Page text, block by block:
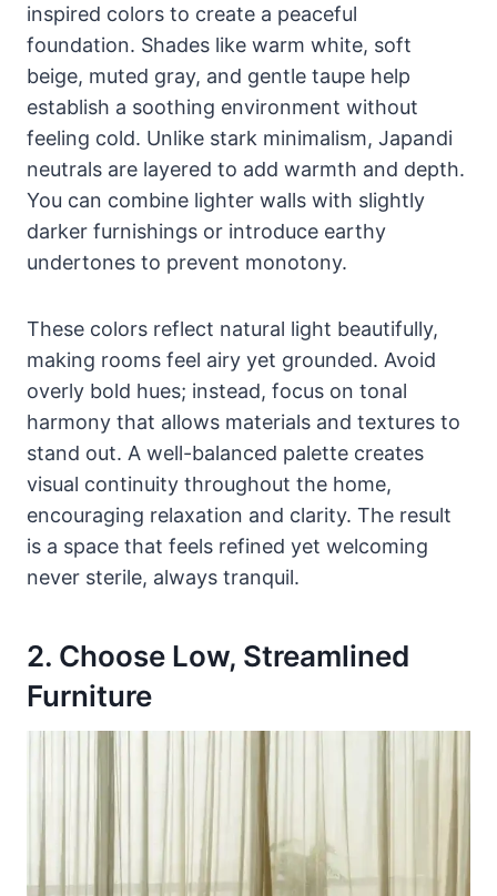
inspired colors to create a peaceful
foundation. Shades like warm white, soft
beige, muted gray, and gentle taupe help
establish a soothing environment without
feeling cold. Unlike stark minimalism, Japandi
neutrals are layered to add warmth and depth.
You can combine lighter walls with slightly
darker furnishings or introduce earthy
undertones to prevent monotony.
These colors reflect natural light beautifully,
making rooms feel airy yet grounded. Avoid
overly bold hues; instead, focus on tonal
harmony that allows materials and textures to
stand out. A well-balanced palette creates
visual continuity throughout the home,
encouraging relaxation and clarity. The result
is a space that feels refined yet welcoming
never sterile, always tranquil.
2. Choose Low, Streamlined
Furniture